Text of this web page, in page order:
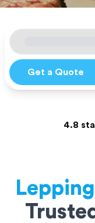
Get a Quote
4.8